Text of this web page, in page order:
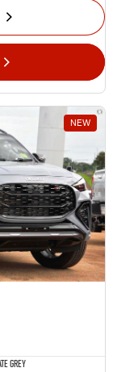
NEW
Grey